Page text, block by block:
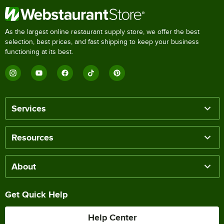
As the largest online restaurant supply store, we offer the best
selection, best prices, and fast shipping to keep your business
functioning at its best.
Services
Resources
About
Get Quick Help
Help Center